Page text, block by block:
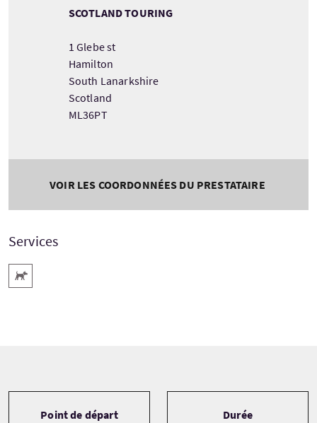
SCOTLAND TOURING
1 Glebe st
Hamilton
South Lanarkshire
Scotland
ML36PT
VOIR LES COORDONNÉES DU PRESTATAIRE
Services
Animaux acceptés
Point de départ Durée